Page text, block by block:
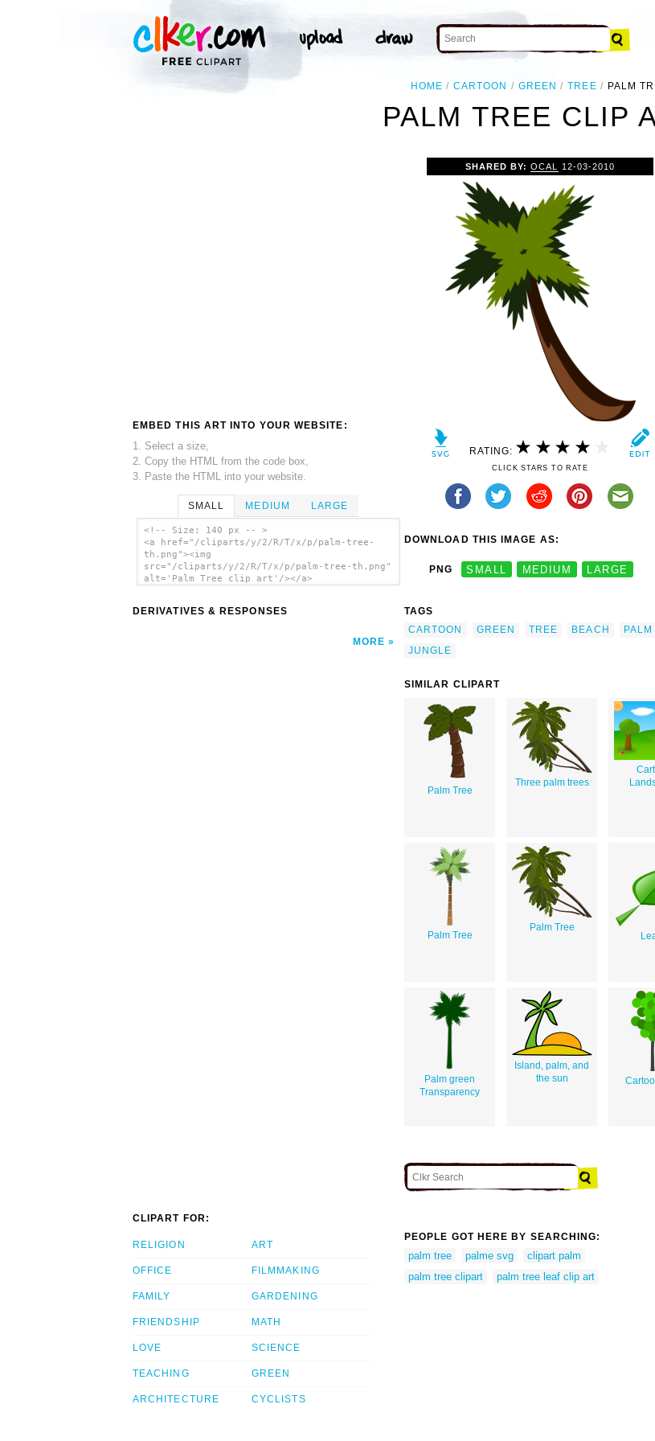
HOME CARTOON GREEN TREE PALM
PALM TREE CLIP
EMBED THIS ART INTO YOUR WEBSITE:
1. Select a size,
2. Copy the HTML from the code box,
3. Paste the HTML into your website.
SMALL MEDIUM LARGE
<!-- Size: 140 px -- >
<a href="/cliparts/y/2/R/T/x/p/palm-tree-
th.png"><img
src="/cliparts/y/2/R/T/x/p/palm-tree-th.png"
alt='Palm Tree clip art'/></a>
DERIVATIVES & RESPONSES
MORE
SHARED BY:OCAL 12-03-2010
RATING:
CLICK STARS TO RATE
DOWNLOAD THIS IMAGE AS:
PNG SMALL MEDIUM LARGE
TAGS
CARTOON
GREEN TREE BEACH
PALM
JUNGLE
SIMILAR CLIPART
Palm Tree
Three palm trees
Palm Tree
Palm Tree
Palm green
Transparency
Island, palm, and
the sun
CLIPART FOR:
RELIGION
OFFICE
FAMILY
FRIENDSHIP
LOVE
TEACHING
ARCHITECTURE
ART
FILMMAKING
GARDENING
MATH
SCIENCE
GREEN
CYCLISTS
PEOPLE GOT HERE BY SEARCHING:
palm tree palme svg
clipart palm
palm tree clipart
palm tree leaf clip art